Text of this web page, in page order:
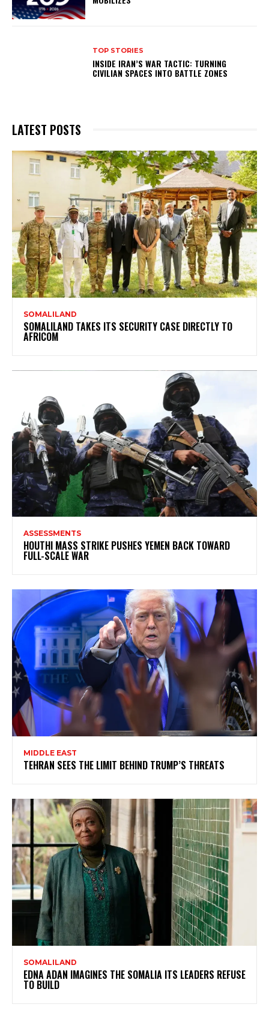
TOP STORIES
INSIDE IRAN’S WAR TACTIC: TURNING
CIVILIAN SPACES INTO BATTLE ZONES
LATEST POSTS
SOMALILAND
SOMALILAND TAKES ITS SECURITY CASE DIRECTLY TO
AFRICOM
ASSESSMENTS
HOUTHI MASS STRIKE PUSHES YEMEN BACK TOWARD
FULL-SCALE WAR
MIDDLE EAST
TEHRAN SEES THE LIMIT BEHIND TRUMP’S THREATS
SOMALILAND
EDNA ADAN IMAGINES THE SOMALIA ITS LEADERS REFUSE
TO BUILD